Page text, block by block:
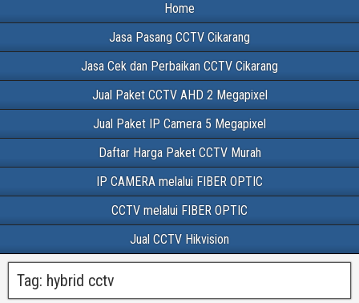
Home
Jasa Pasang CCTV Cikarang
Jasa Cek dan Perbaikan CCTV Cikarang
Jual Paket CCTV AHD 2 Megapixel
Jual Paket IP Camera 5 Megapixel
Daftar Harga Paket CCTV Murah
IP CAMERA melalui FIBER OPTIC
CCTV melalui FIBER OPTIC
Jual CCTV Hikvision
Tag: hybrid cctv